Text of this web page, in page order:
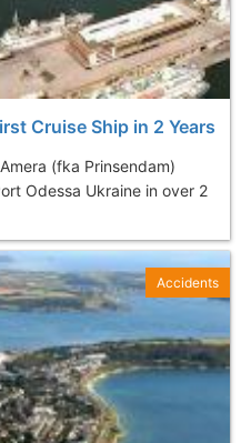
Cruise Ship in 2 Years
(fka Prinsendam)
Odessa Ukraine in over 2
Accidents